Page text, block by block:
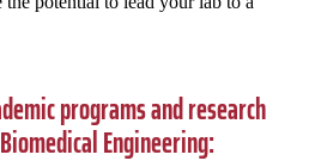
programs and research
Engineering: